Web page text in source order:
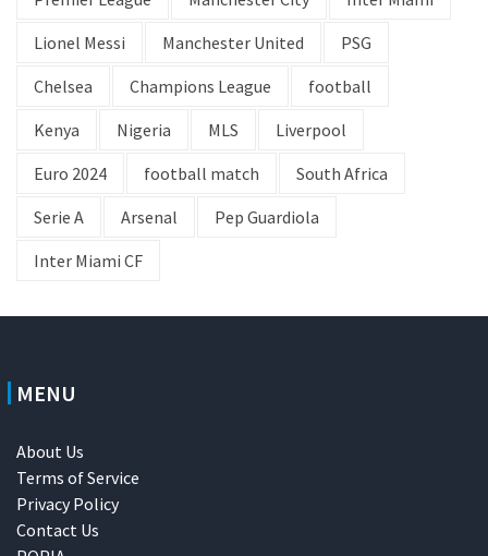
Lionel Messi
Manchester United
PSG
Chelsea
Champions League
football
Kenya
Nigeria MLS
Liverpool
Euro 2024
football match
South Africa
Serie A
Arsenal
Pep Guardiola
Inter Miami CF
MENU
About Us
Terms of Service
Privacy Policy
Contact Us